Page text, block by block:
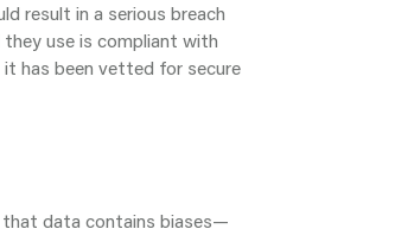
result in a serious breach
use is compliant with
has been vetted for secure
that data contains biases—